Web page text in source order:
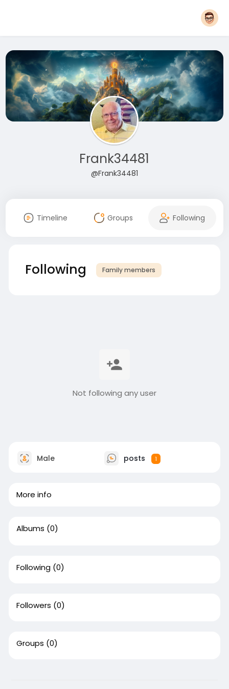
Frank34481
@Frank34481
Timeline Groups Following
Following Family members
Not following any user
Male posts 1
More info
Albums (0)
Following (0)
Followers (0)
Groups (0)